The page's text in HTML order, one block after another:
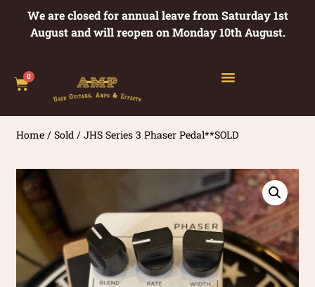
We are closed for annual leave from Saturday 1st
August and will reopen on Monday 10th August.
0
Home /Sold / JHS Series 3 Phaser Pedal**SOLD